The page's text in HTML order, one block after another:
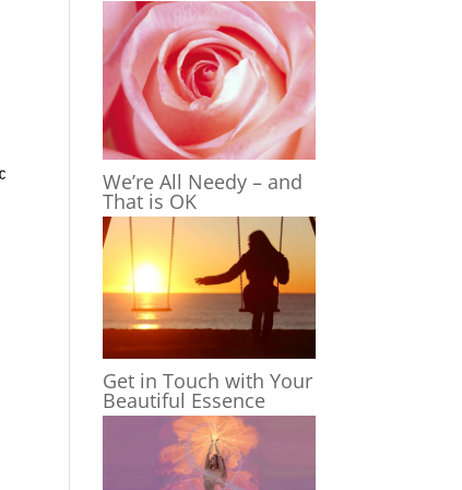
We’re All Needy – and
That is OK
Get in Touch with Your
Beautiful Essence